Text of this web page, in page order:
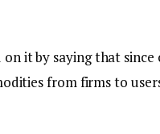
it by saying that since
from firms to